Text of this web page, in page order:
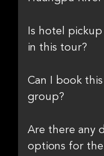
Is hotel
in this tour?
Can I book
group?
Are there any
options for the